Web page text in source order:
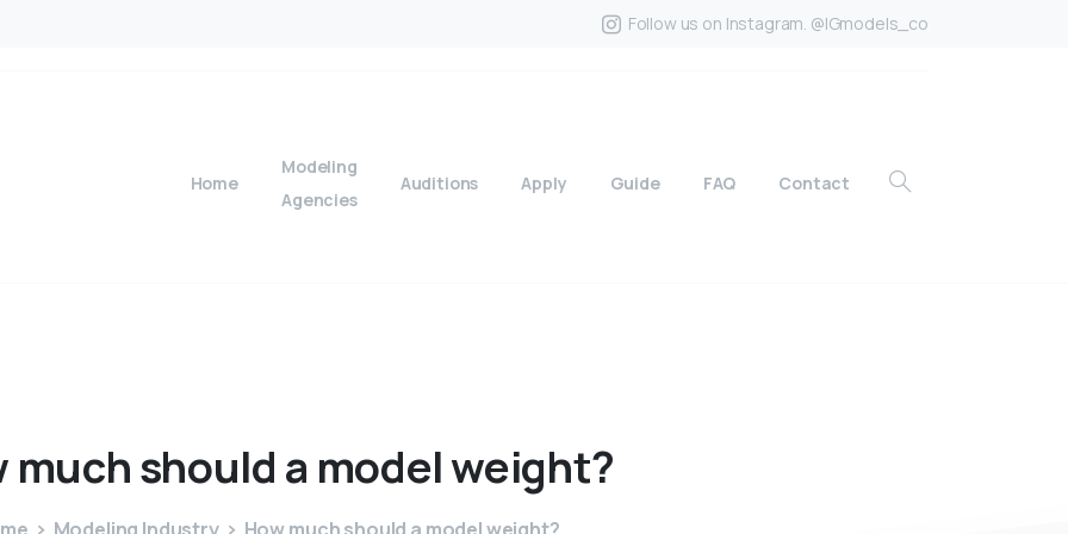
Follow us on Instagram. @IGmodels_co
Home
Modeling
Agencies
Auditions Apply Guide FAQ Contact
muchshould a modelweight?
Modeling Industry How much should a model weight?